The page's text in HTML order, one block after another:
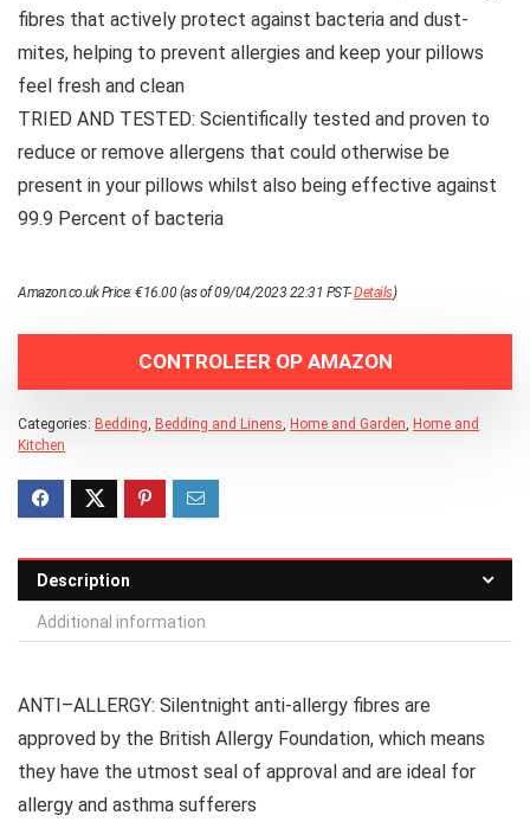
fibres that actively protect against bacteria and dust-
mites, helping to prevent allergies and keep your pillows
feel fresh and clean
TRIED AND TESTED: Scientifically tested and proven to
reduce or remove allergens that could otherwise be
present in your pillows whilst also being effective against
99.9 Percent of bacteria
Amazon.co.uk Price:€16.00(as of 09/04/2023 22:31 PST-Details)
CONTROLEER OP AMAZON
Categories: Bedding Bedding and Linens Home and Garden Home and
Kitchen
Description
Additional information
ANTI–ALLERGY: Silentnight anti-allergy fibres are
approved by the British Allergy Foundation, which means
they have the utmost seal of approval and are ideal for
allergy and asthma sufferers